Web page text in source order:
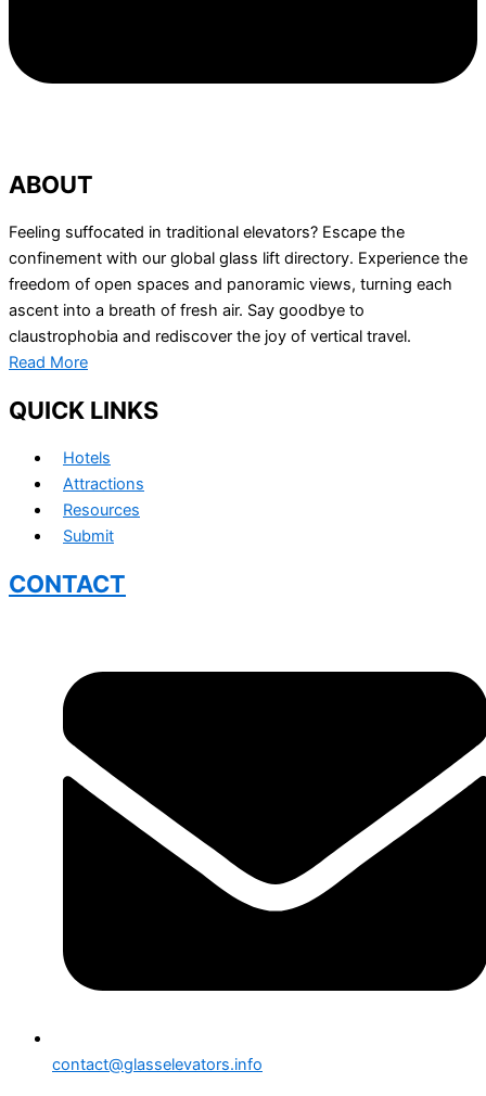
ABOUT
Feeling suffocated in traditional elevators? Escape the
confinement with our global glass lift directory. Experience the
freedom of open spaces and panoramic views, turning each
ascent into a breath of fresh air. Say goodbye to
claustrophobia and rediscover the joy of vertical travel.
Read More
QUICK LINKS
Hotels
Attractions
Resources
Submit
CONTACT
contact@glasselevators.info